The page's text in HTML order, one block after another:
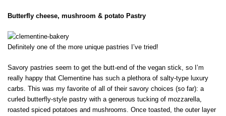
Butterfly cheese, mushroom & potato Pastry
Definitely one of the more unique pastries I’ve tried!
Savory pastries seem to get the butt-end of the vegan stick, so I’m
really happy that Clementine has such a plethora of salty-type luxury
carbs. This was my favorite of all of their savory choices (so far): a
curled butterfly-style pastry with a generous tucking of mozzarella,
roasted spiced potatoes and mushrooms. Once toasted, the outer layer